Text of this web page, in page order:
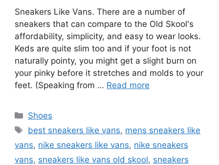
Sneakers Like Vans. There are a number of
sneakers that can compare to the Old Skool's
affordability, simplicity, and easy to wear looks.
Keds are quite slim too and if your foot is not
naturally pointy, you might get a slight burn on
your pinky before it stretches and molds to your
feet. (Speaking from … Read more
Categories
Shoes
Tags
best sneakers like vans, mens sneakers like
vans, nike sneakers like vans, nike sneakers
vans, sneakers like vans old skool, sneakers